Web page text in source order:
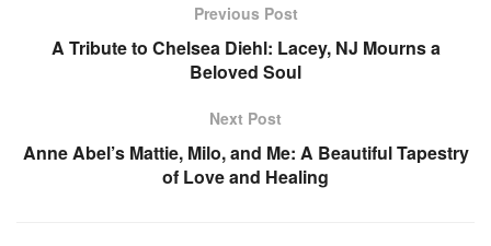
Previous Post
A Tribute to Chelsea Diehl: Lacey, NJ Mourns a
Beloved Soul
Next Post
Anne Abel’s Mattie, Milo, and Me: A Beautiful Tapestry
of Love and Healing